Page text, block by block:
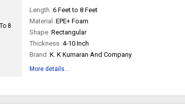
Length :6 Feet to 8 Feet
Material :EPE+ Foam
Shape :Rectangular
Thickness :4-10 Inch
Brand :K. K Kumaran And Company
More details...